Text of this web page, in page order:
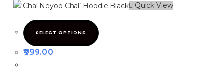
Quick View
SELECT OPTIONS
999.00